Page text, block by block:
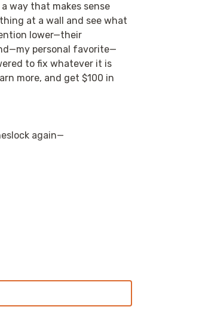
way that makes sense
at a wall and see what
lower—their
personal favorite—
to fix whatever it is
more, and get $100 in
again—
since the Kinesis